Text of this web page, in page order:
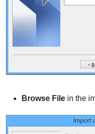
Browse File in the